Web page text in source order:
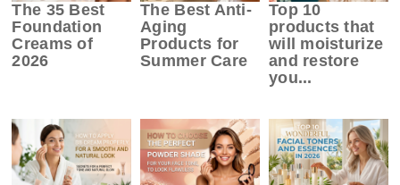
The 35 Best
Foundation
Creams of
2026
The Best Anti-
Aging
Products for
Summer Care
Top 10
products that
will moisturize
and restore
you...